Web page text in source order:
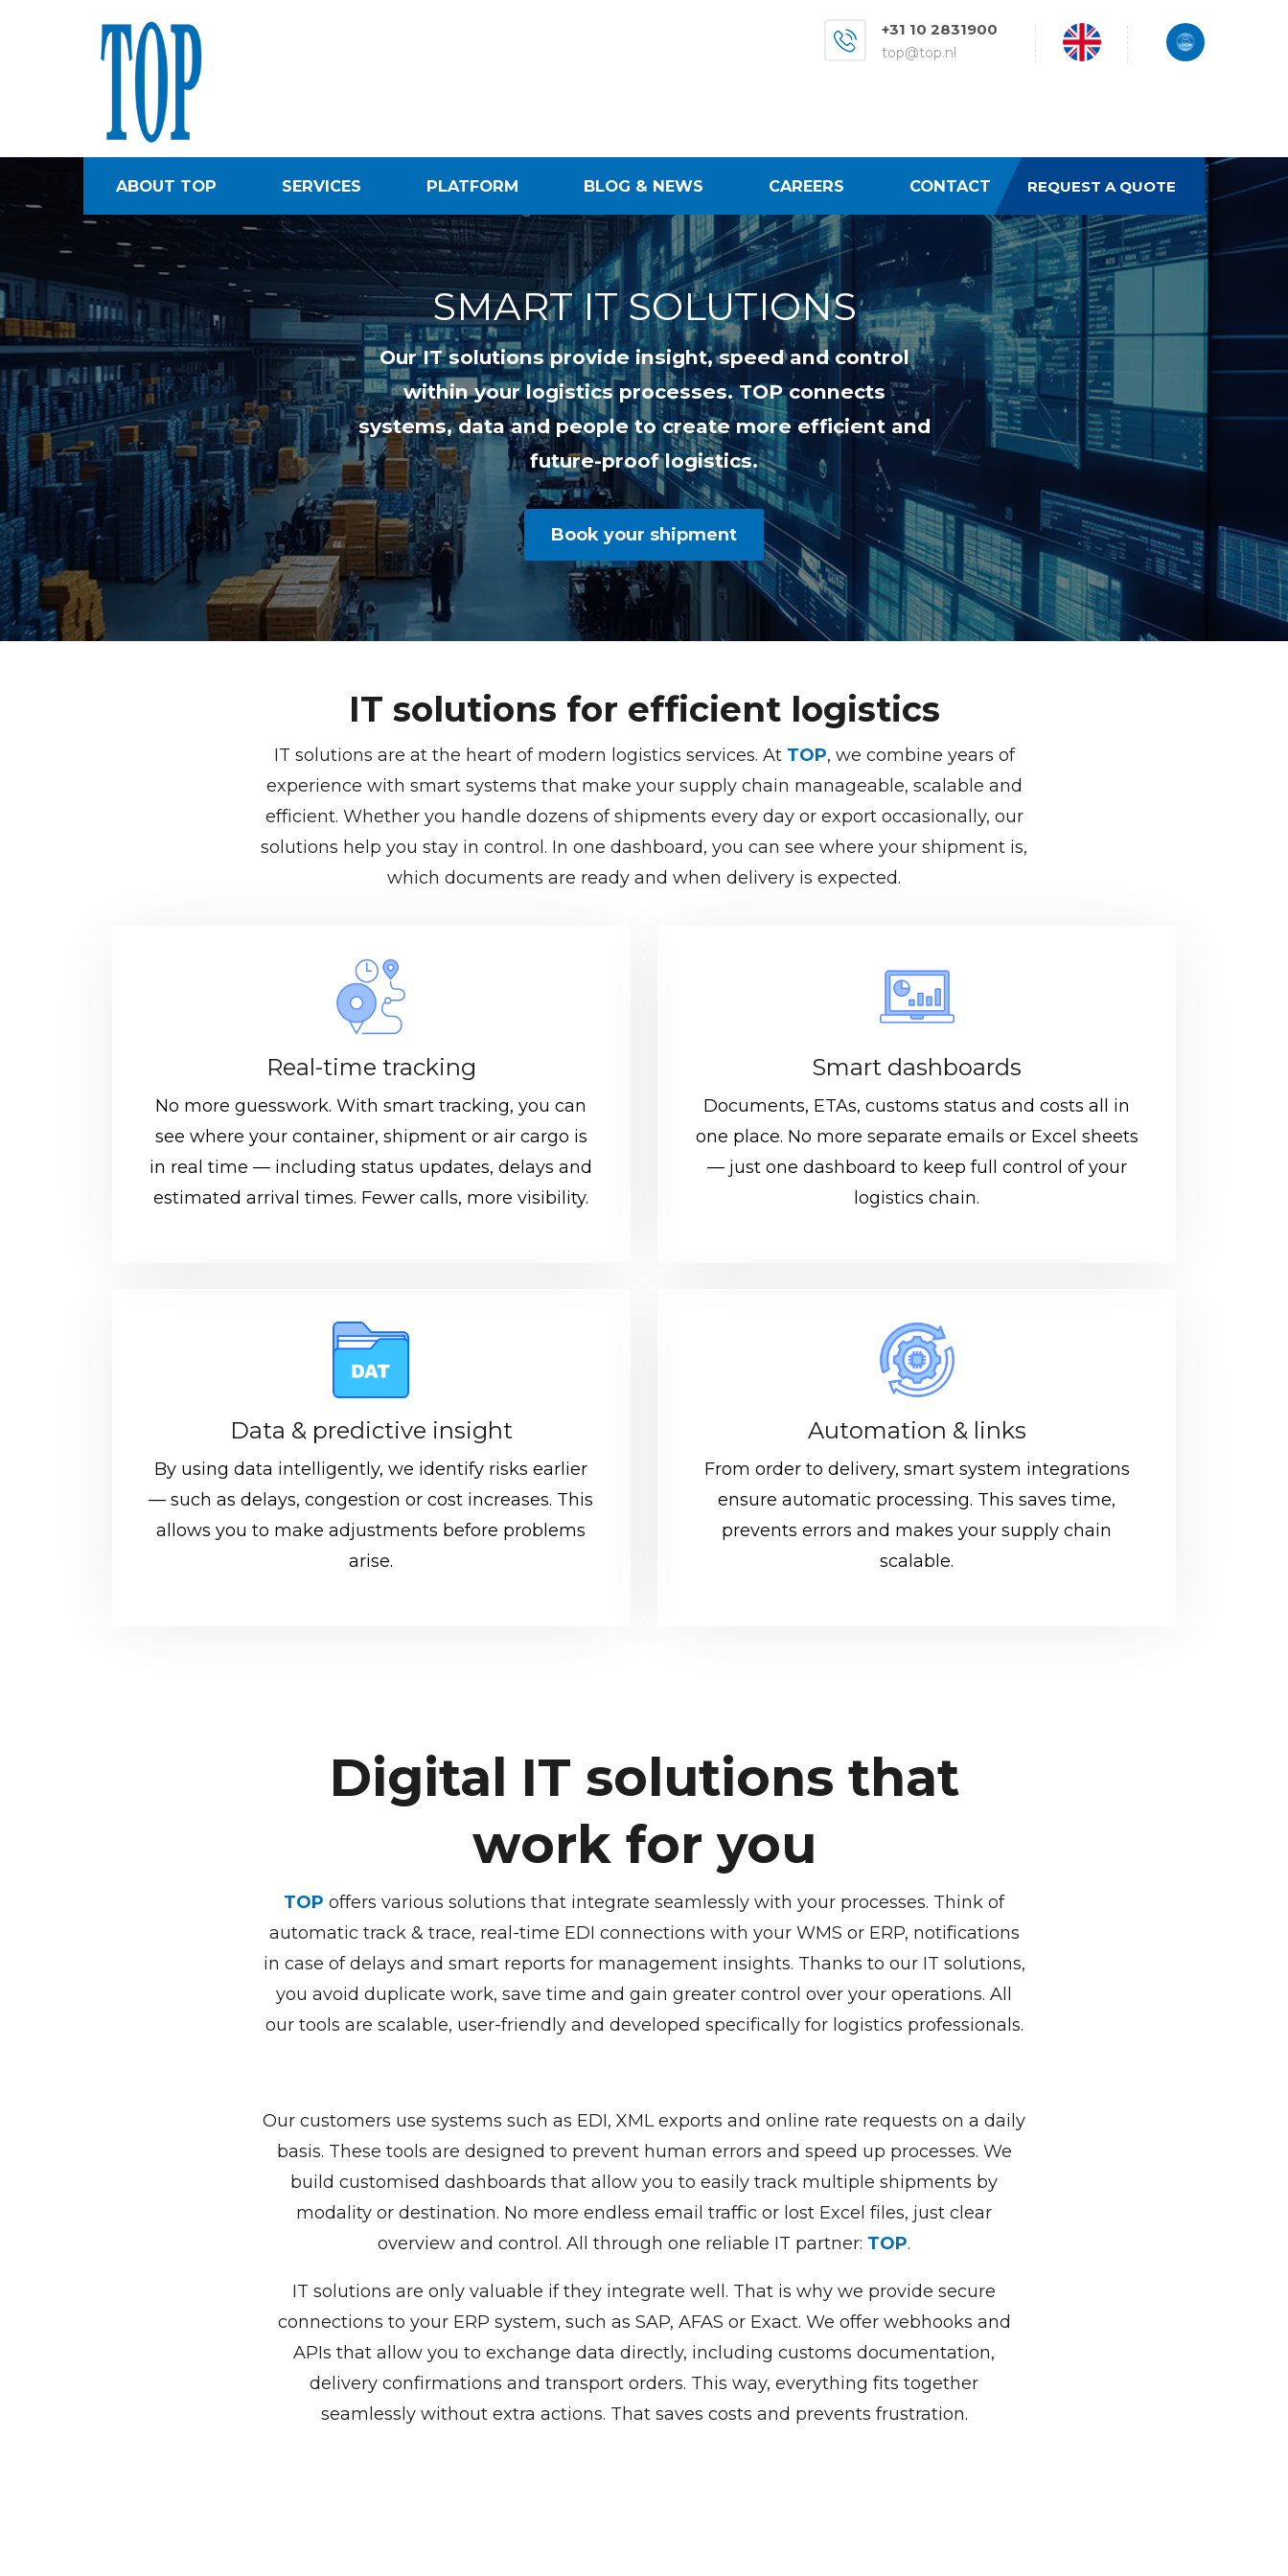
+31 10 2831900
top@top.nl
ABOUT TOP SERVICES PLATFORM BLOG & NEWS CAREERS CONTACT REQUEST A QUOTE
SMART IT SOLUTIONS
Our IT solutions provide insight, speed and control
within your logistics processes. TOP connects
systems, data and people to create more efficient and
future-proof logistics.
Book your shipment
IT solutions for efficient logistics
IT solutions are at the heart of modern logistics services. At TOP, we combine years of
experience with smart systems that make your supply chain manageable, scalable and
efficient. Whether you handle dozens of shipments every day or export occasionally, our
solutions help you stay in control. In one dashboard, you can see where your shipment is,
which documents are ready and when delivery is expected.
Real-time tracking
No more guesswork. With smart tracking, you can
see where your container, shipment or air cargo is
in real time — including status updates, delays and
estimated arrival times. Fewer calls, more visibility.
Smart dashboards
Documents, ETAs, customs status and costs all in
one place. No more separate emails or Excel sheets
— just one dashboard to keep full control of your
logistics chain.
Data & predictive insight
By using data intelligently, we identify risks earlier
— such as delays, congestion or cost increases. This
allows you to make adjustments before problems
arise.
Automation & links
From order to delivery, smart system integrations
ensure automatic processing. This saves time,
prevents errors and makes your supply chain
scalable.
Digital IT solutions that
work for you
TOP offers various solutions that integrate seamlessly with your processes. Think of
automatic track & trace, real-time EDI connections with your WMS or ERP, notifications
in case of delays and smart reports for management insights. Thanks to our IT solutions,
you avoid duplicate work, save time and gain greater control over your operations. All
our tools are scalable, user-friendly and developed specifically for logistics professionals.
Our customers use systems such as EDI, XML exports and online rate requests on a daily
basis. These tools are designed to prevent human errors and speed up processes. We
build customised dashboards that allow you to easily track multiple shipments by
modality or destination. No more endless email traffic or lost Excel files, just clear
overview and control. All through one reliable IT partner: TOP.
IT solutions are only valuable if they integrate well. That is why we provide secure
connections to your ERP system, such as SAP, AFAS or Exact. We offer webhooks and
APIs that allow you to exchange data directly, including customs documentation,
delivery confirmations and transport orders. This way, everything fits together
seamlessly without extra actions. That saves costs and prevents frustration.